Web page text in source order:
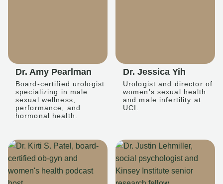
Dr. Amy Pearlman
Board-certified urologist
specializing in male
sexual wellness,
performance, and
hormonal health.
Dr. Jessica Yih
Urologist and director of
women's sexual health
and male infertility at
UCI.